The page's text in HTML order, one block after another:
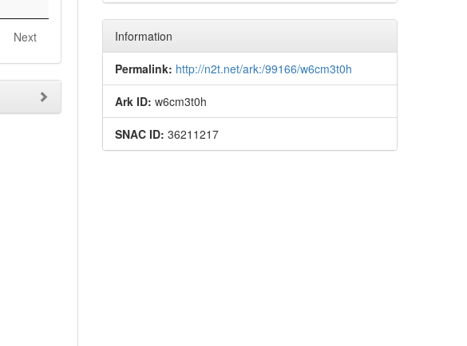
Next Information
Permalink: http://n2t.net/ark:/99166/w6cm3t0h
Ark ID: w6cm3t0h
SNAC ID: 36211217